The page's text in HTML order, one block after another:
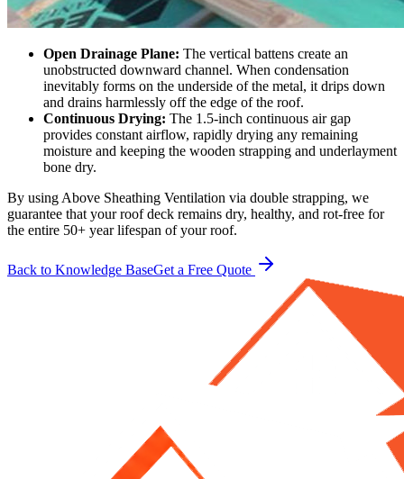
Open Drainage Plane: The vertical battens create an
unobstructed downward channel. When condensation
inevitably forms on the underside of the metal, it drips down
and drains harmlessly off the edge of the roof.
Continuous Drying: The 1.5-inch continuous air gap
provides constant airflow, rapidly drying any remaining
moisture and keeping the wooden strapping and underlayment
bone dry.
By using Above Sheathing Ventilation via double strapping, we
guarantee that your roof deck remains dry, healthy, and rot-free for
the entire 50+ year lifespan of your roof.
Back to Knowledge BaseGet a Free Quote